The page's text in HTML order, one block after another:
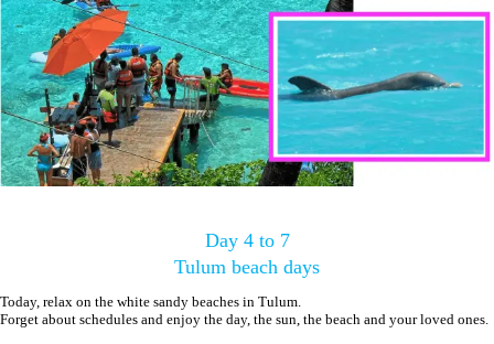
Day 4 to 7
Tulum beach days
Today, relax on the white sandy beaches in Tulum.
Forget about schedules and enjoy the day, the sun, the beach and your loved ones.